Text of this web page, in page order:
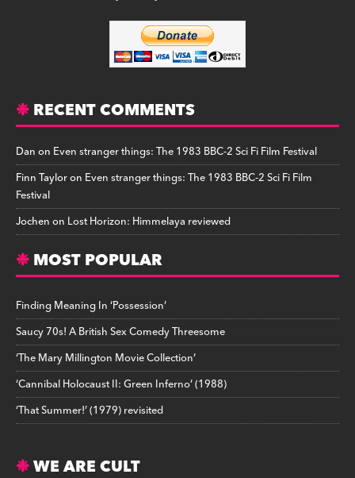
RECENT COMMENTS
Danon Even stranger things: The 1983 BBC-2 Sci Fi Film Festival
Finn Tayloron Even stranger things: The 1983 BBC-2 Sci Fi Film
Festival
Jochenon Lost Horizon: Himmelaya reviewed
MOST POPULAR
Finding Meaning In ‘Possession’
Saucy 70s! A British Sex Comedy Threesome
‘The Mary Millington Movie Collection’
‘Cannibal Holocaust II: Green Inferno’ (1988)
‘That Summer!’ (1979) revisited
WE ARE CULT